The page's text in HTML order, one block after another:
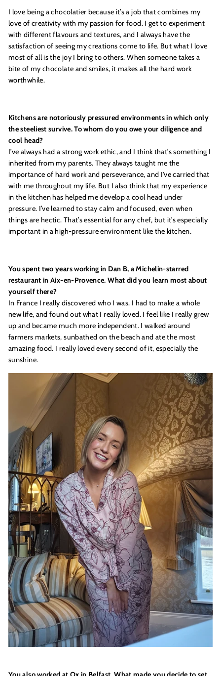
I love being a chocolatier because it’s a job that combines my
love of creativity with my passion for food. I get to experiment
with different flavours and textures, and I always have the
satisfaction of seeing my creations come to life. But what I love
most of all is the joy I bring to others. When someone takes a
bite of my chocolate and smiles, it makes all the hard work
worthwhile.
Kitchens are notoriously pressured environments in which only
the steeliest survive. To whom do you owe your diligence and
cool head?
I’ve always had a strong work ethic, and I think that’s something I
inherited from my parents. They always taught me the
importance of hard work and perseverance, and I've carried that
with me throughout my life. But I also think that my experience
in the kitchen has helped me develop a cool head under
pressure. I’ve learned to stay calm and focused, even when
things are hectic. That’s essential for any chef, but it’s especially
important in a high-pressure environment like the kitchen.
You spent two years working in Dan B, a Michelin-starred
restaurant in Aix-en-Provence. What did you learn most about
yourself there?
In France I really discovered who I was. I had to make a whole
new life, and found out what I really loved. I feel like I really grew
up and became much more independent. I walked around
farmers markets, sunbathed on the beach and ate the most
amazing food. I really loved every second of it, especially the
sunshine.